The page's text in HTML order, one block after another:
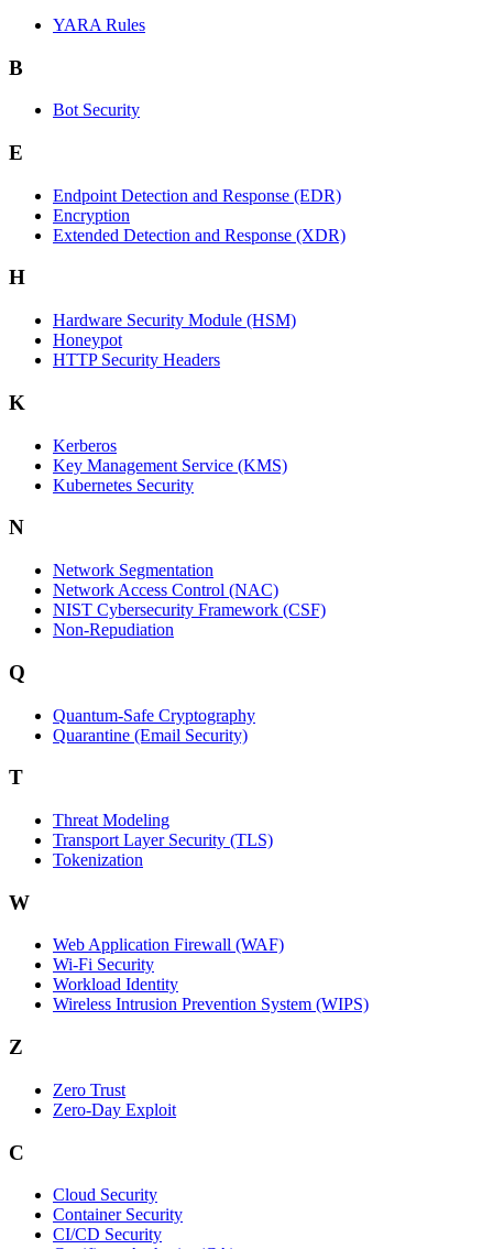
YARA Rules
B
Bot Security
E
Endpoint Detection and Response (EDR)
Encryption
Extended Detection and Response (XDR)
H
Hardware Security Module (HSM)
Honeypot
HTTP Security Headers
K
Kerberos
Key Management Service (KMS)
Kubernetes Security
N
Network Segmentation
Network Access Control (NAC)
NIST Cybersecurity Framework (CSF)
Non-Repudiation
Q
Quantum-Safe Cryptography
Quarantine (Email Security)
T
Threat Modeling
Transport Layer Security (TLS)
Tokenization
W
Web Application Firewall (WAF)
Wi‑Fi Security
Workload Identity
Wireless Intrusion Prevention System (WIPS)
Z
Zero Trust
Zero‑Day Exploit
C
Cloud Security
Container Security
CI/CD Security